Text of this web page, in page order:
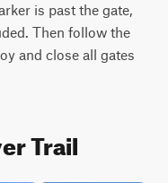
is past the gate,
Then follow the
and close all gates
Trail